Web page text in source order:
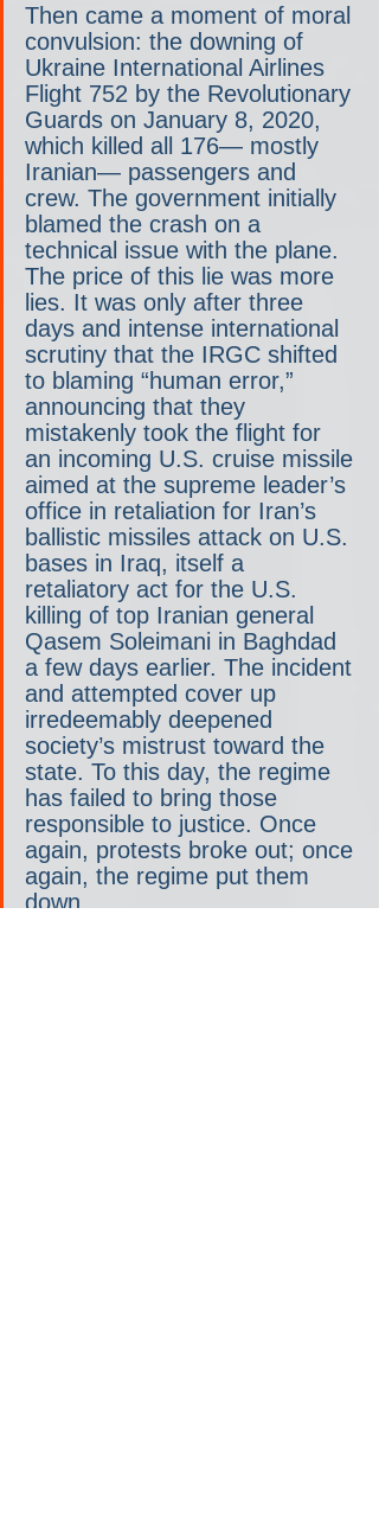
Then came a moment of moral
convulsion: the downing of
Ukraine International Airlines
Flight 752 by the Revolutionary
Guards on January 8, 2020,
which killed all 176— mostly
Iranian— passengers and
crew. The government initially
blamed the crash on a
technical issue with the plane.
The price of this lie was more
lies. It was only after three
days and intense international
scrutiny that the IRGC shifted
to blaming “human error,”
announcing that they
mistakenly took the flight for
an incoming U.S. cruise missile
aimed at the supreme leader’s
office in retaliation for Iran’s
ballistic missiles attack on U.S.
bases in Iraq, itself a
retaliatory act for the U.S.
killing of top Iranian general
Qasem Soleimani in Baghdad
a few days earlier. The incident
and attempted cover up
irredeemably deepened
society’s mistrust toward the
state. To this day, the regime
has failed to bring those
responsible to justice. Once
again, protests broke out; once
again, the regime put them
down.